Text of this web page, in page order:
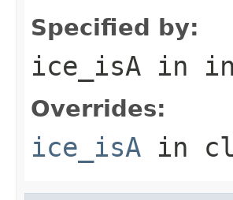
Specified by:
ice_isA in
Overrides:
ice_isA in